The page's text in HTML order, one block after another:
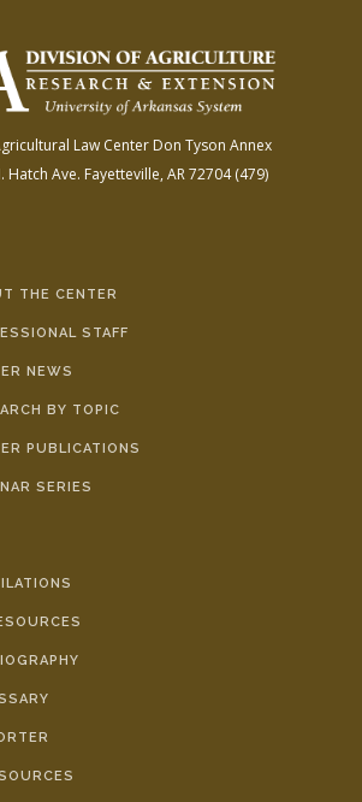
Law Center Don Tyson Annex
Hatch Ave. Fayetteville, AR 72704(479)
THE CENTER
STAFF
NEWS
BY TOPIC
PUBLICATIONS
SERIES